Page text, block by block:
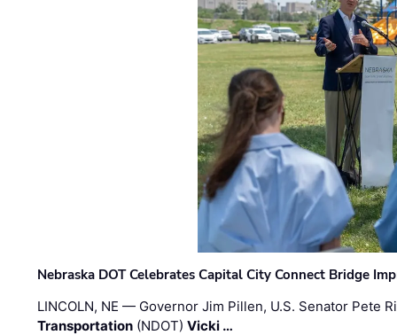
Nebraska DOT Celebrates Capital City Connect Bridge
LINCOLN, NE — Governor Jim Pillen, U.S. Senator Pete
Transportation (NDOT)Vicki …